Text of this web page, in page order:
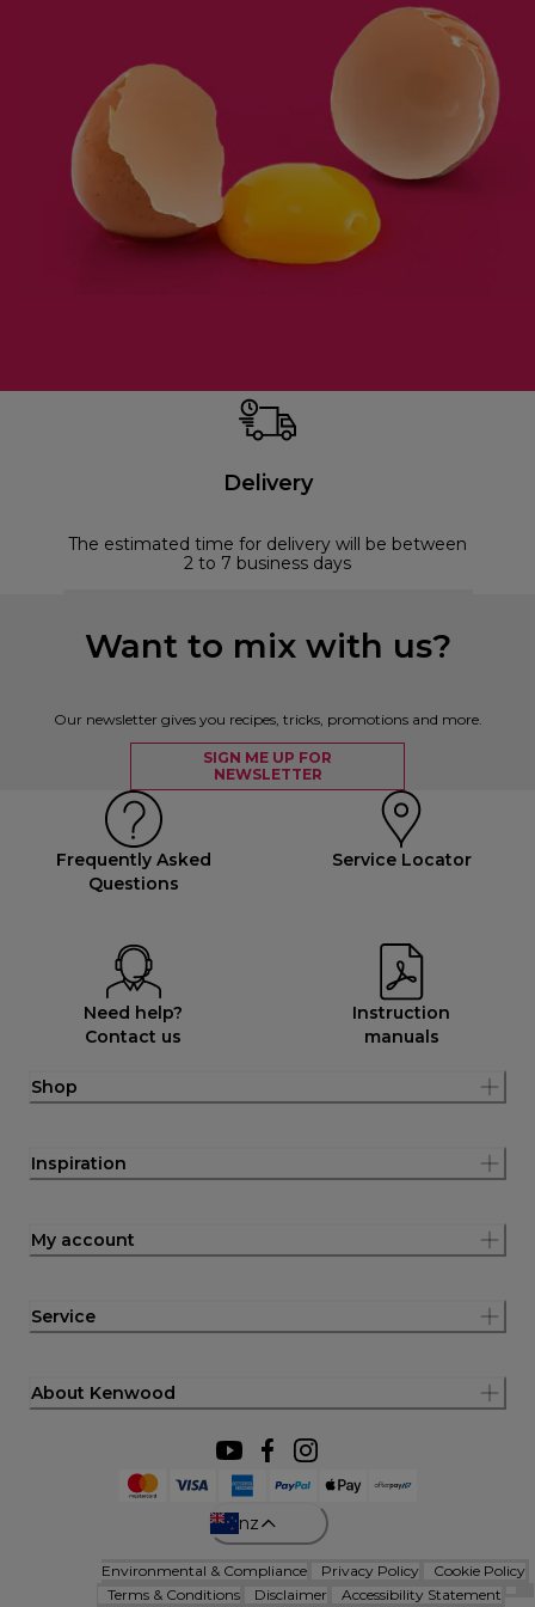
Delivery
The estimated time for delivery will be between
2 to 7 business days
Want to mix with us?
Our newsletter gives you recipes, tricks, promotions and more.
SIGN ME UP FOR
NEWSLETTER
Frequently Asked
Questions
Service Locator
Need help?
Contact us
Instruction
manuals
Shop
Inspiration
My account
Service
About Kenwood
nz
Environmental & Compliance Privacy Policy
Cookie Policy
Terms & Conditions
Disclaimer Accessibility Statement